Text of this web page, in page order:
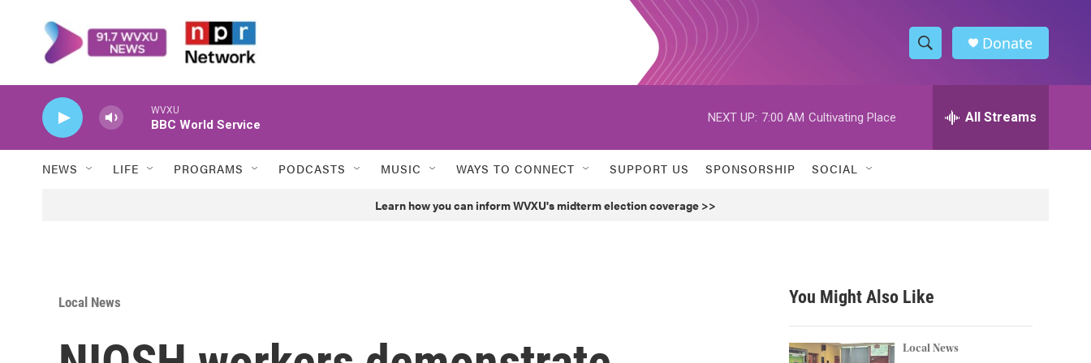
S
h
w
h
h
Donate
WVXU
BBC World Service
NEXT UP: 7:00 AM Cultivating Place All Streams
NEWS LIFE PROGRAMS PODCASTS MUSIC WAYS TO CONNECT SUPPORT US SPONSORSHIP SOCIAL
Learn how you can inform WVXU's midterm election coverage >>
Local News You Might Also Like
Local News